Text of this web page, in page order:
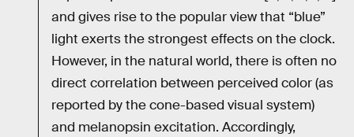
and gives rise to the popular view that “blue”
light exerts the strongest effects on the clock.
However, in the natural world, there is often no
direct correlation between perceived color (as
reported by the cone-based visual system)
and melanopsin excitation. Accordingly,